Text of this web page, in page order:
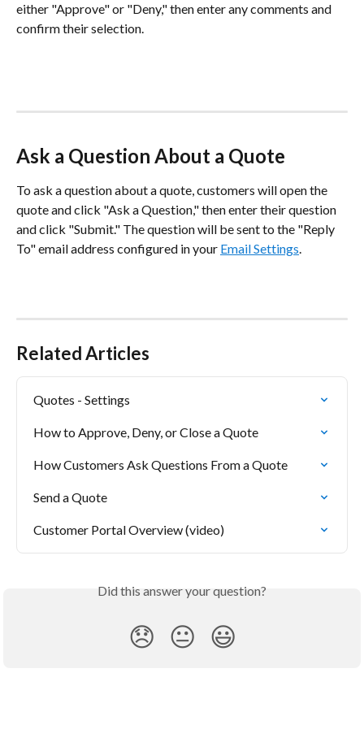
either "Approve" or "Deny," then enter any comments and
confirm their selection.
Ask a Question About a Quote
To ask a question about a quote, customers will open the
quote and click "Ask a Question," then enter their question
and click "Submit." The question will be sent to the "Reply
To" email address configured in your Email Settings.
Related Articles
Quotes - Settings
How to Approve, Deny, or Close a Quote
How Customers Ask Questions From a Quote
Send a Quote
Customer Portal Overview (video)
Did this answer your question?
😞 😐 😃